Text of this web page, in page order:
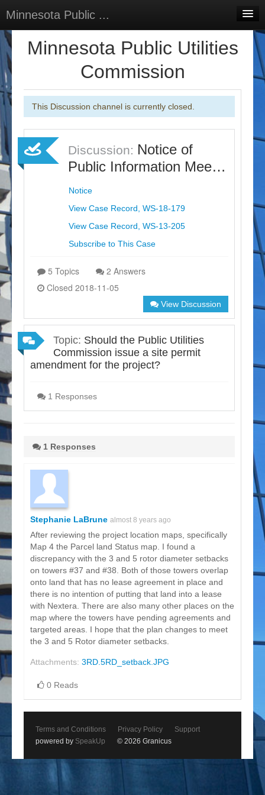
Minnesota Public ...
Select Language ▼
Sign Up
Minnesota Public Utilities
Commission
This Discussion channel is currently closed.
Discussion: Notice of
Public Information Mee…
Notice
View Case Record, WS-18-179
View Case Record, WS-13-205
Subscribe to This Case
5 Topics
2 Answers
Closed 2018-11-05
View Discussion
Topic: Should the Public Utilities
Commission issue a site permit
amendment for the project?
1 Responses
1 Responses
Stephanie LaBrune almost 8 years ago
After reviewing the project location maps, specifically
Map 4 the Parcel land Status map. I found a
discrepancy with the 3 and 5 rotor diameter setbacks
on towers #37 and #38. Both of those towers overlap
onto land that has no lease agreement in place and
there is no intention of putting that land into a lease
with Nextera. There are also many other places on the
map where the towers have pending agreements and
targeted areas. I hope that the plan changes to meet
the 3 and 5 Rotor diameter setbacks.
Attachments: 3RD.5RD_setback.JPG
0 Reads
Terms and Conditions Privacy Policy
Support
powered by SpeakUp © 2026 Granicus